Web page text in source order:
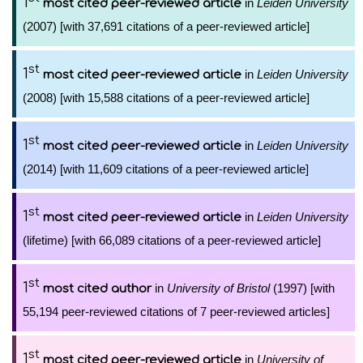
most cited peer-reviewed article in Leiden University
(2007) [with 37,691 citations of a peer-reviewed article]
1st most cited peer-reviewed article in Leiden University
(2008) [with 15,588 citations of a peer-reviewed article]
1st most cited peer-reviewed article in Leiden University
(2014) [with 11,609 citations of a peer-reviewed article]
1st most cited peer-reviewed article in Leiden University
(lifetime) [with 66,089 citations of a peer-reviewed article]
1st most cited authorin University of Bristol(1997) [with
55,194 peer-reviewed citations of 7 peer-reviewed articles]
1st most cited peer-reviewed article in University of